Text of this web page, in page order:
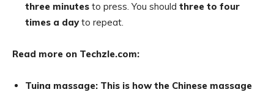
three minutes to press. You should three to four
times a dayto repeat.
Read more on Techzle.com:
Tuina massage: This is how the Chinese massage